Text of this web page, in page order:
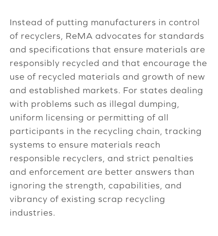
Instead of putting manufacturers in control
of recyclers, ReMA advocates for standards
and specifications that ensure materials are
responsibly recycled and that encourage the
use of recycled materials and growth of new
and established markets. For states dealing
with problems such as illegal dumping,
uniform licensing or permitting of all
participants in the recycling chain, tracking
systems to ensure materials reach
responsible recyclers, and strict penalties
and enforcement are better answers than
ignoring the strength, capabilities, and
vibrancy of existing scrap recycling
industries.